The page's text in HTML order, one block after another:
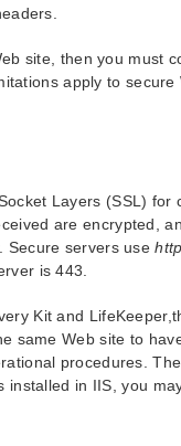
site, then you must
apply to secure
Layers (SSL) for
are encrypted,
Secure servers use
is 443.
Kit and
same Web site to
procedures.
in IIS, you